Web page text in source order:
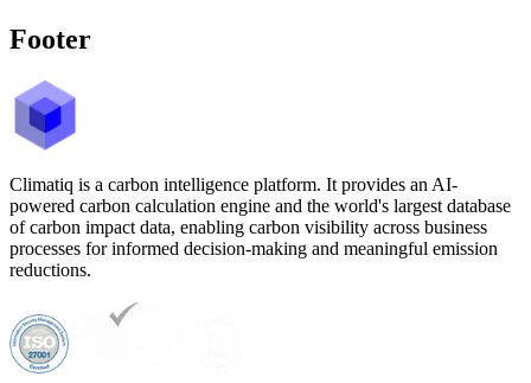
Footer
Climatiq is a carbon intelligence platform. It provides an AI-
powered carbon calculation engine and the world's largest database
of carbon impact data, enabling carbon visibility across business
processes for informed decision-making and meaningful emission
reductions.